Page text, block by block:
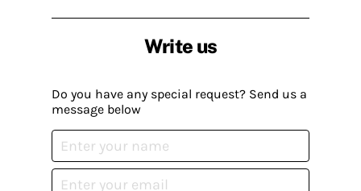
Write us
Do you have any special request? Send us a
message below